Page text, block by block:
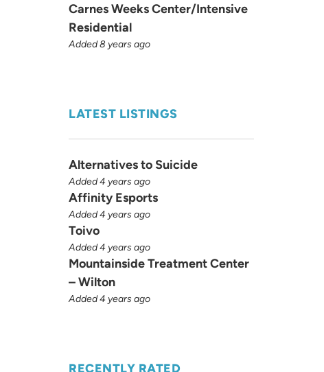
Carnes Weeks Center/Intensive
Residential
Added 8 years ago
LATEST LISTINGS
Alternatives to Suicide
Added 4 years ago
Affinity Esports
Added 4 years ago
Toivo
Added 4 years ago
Mountainside Treatment Center
– Wilton
Added 4 years ago
RECENTLY RATED